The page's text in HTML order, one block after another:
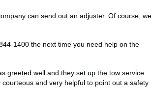
can send out an adjuster. Of course, we
1400 the next time you need help on the
greeted well and they set up the tow service
and very helpful to point out a safety